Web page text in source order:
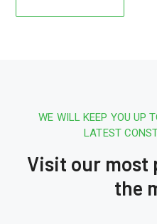
WE WILL KEEP YOU UP
LATEST
Visit our most
the